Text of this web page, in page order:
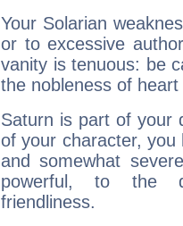
Your Solarian
or to excessive
vanity is tenuous: be
the nobleness of
Saturn is part of your
of your character, you
and somewhat
powerful, to the
friendliness.